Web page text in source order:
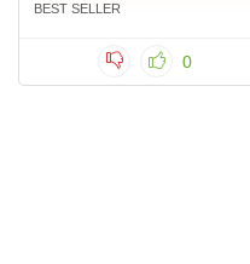
BEST SELLER
0